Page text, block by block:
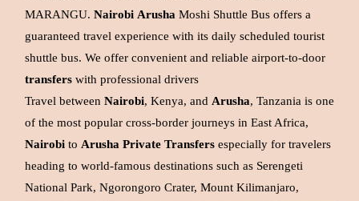
MARANGU. Nairobi Arusha Moshi Shuttle Bus offers a
guaranteed travel experience with its daily scheduled tourist
shuttle bus. We offer convenient and reliable airport-to-door
transfers with professional drivers
Travel between Nairobi, Kenya, and Arusha, Tanzania is one
of the most popular cross-border journeys in East Africa,
Nairobi to Arusha Private Transfers especially for travelers
heading to world-famous destinations such as Serengeti
National Park, Ngorongoro Crater, Mount Kilimanjaro,